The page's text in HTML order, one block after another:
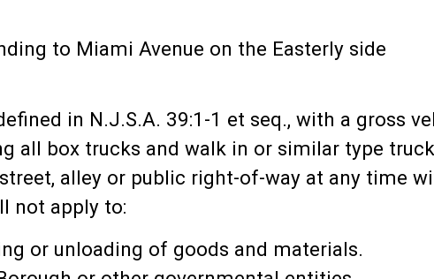
to Miami Avenue on the Easterly side
in N.J.S.A. 39:1-1 et seq., with a gross
all box trucks and walk in or similar type
alley or public right-of-way at any time
not apply to:
or unloading of goods and materials.